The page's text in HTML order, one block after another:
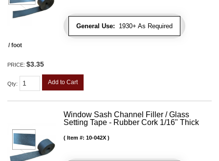
General Use: 1930+ As Required
/ foot
PRICE: $3.35
Qty: Add to Cart
Window Sash Channel Filler / Glass
Setting Tape - Rubber Cork 1/16" Thick
Item #: 10-042X